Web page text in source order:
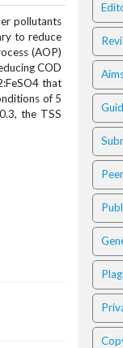
pollutants
to reduce
(AOP)
COD
that
of 5
the TSS